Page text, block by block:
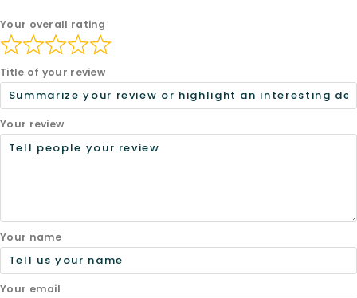
Your overall rating
Title of your review
Your review
Your name
Your email